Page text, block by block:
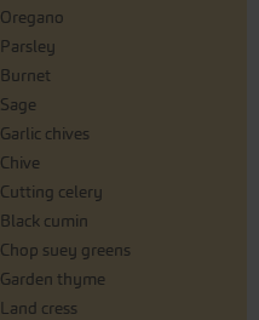
Oregano
Parsley
Burnet
Sage
Garlic chives
Chive
Cutting celery
Black cumin
Chop suey greens
Garden thyme
Land cress